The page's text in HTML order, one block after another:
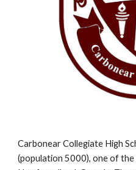
Carbonear Collegiate High
(population 5000), one of